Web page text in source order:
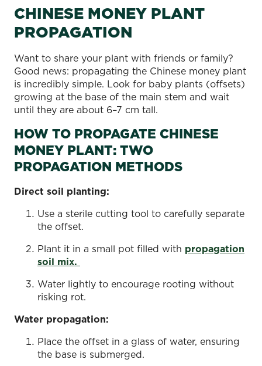
CHINESE MONEY PLANT
PROPAGATION
Want to share your plant with friends or family?
Good news: propagating the Chinese money plant
is incredibly simple. Look for baby plants (offsets)
growing at the base of the main stem and wait
until they are about 6–7 cm tall.
HOW TO PROPAGATE CHINESE
MONEY PLANT: TWO
PROPAGATION METHODS
Direct soil planting:
Use a sterile cutting tool to carefully separate
the offset.
Plant it in a small pot filled with propagation
soil mix.
Water lightly to encourage rooting without
risking rot.
Water propagation:
Place the offset in a glass of water, ensuring
the base is submerged.